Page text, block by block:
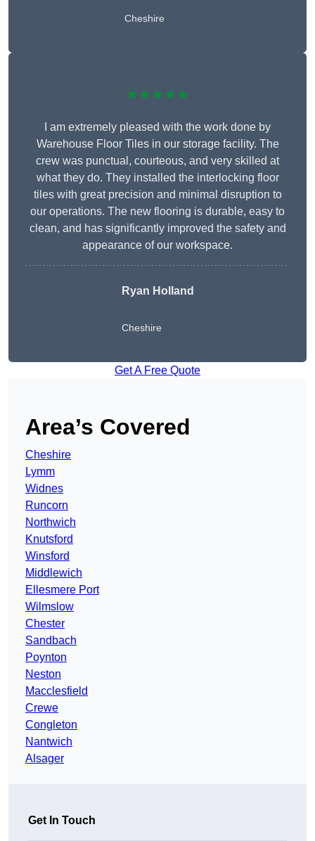
Cheshire
★★★★★
I am extremely pleased with the work done by
Warehouse Floor Tiles in our storage facility. The
crew was punctual, courteous, and very skilled at
what they do. They installed the interlocking floor
tiles with great precision and minimal disruption to
our operations. The new flooring is durable, easy to
clean, and has significantly improved the safety and
appearance of our workspace.
Ryan Holland
Cheshire
Get A Free Quote
Area’s Covered
Cheshire
Lymm
Widnes
Runcorn
Northwich
Knutsford
Winsford
Middlewich
Ellesmere Port
Wilmslow
Chester
Sandbach
Poynton
Neston
Macclesfield
Crewe
Congleton
Nantwich
Alsager
Get In Touch